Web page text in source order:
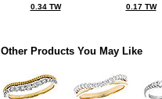
0.34 TW
0.17 TW
Other Products You May Like